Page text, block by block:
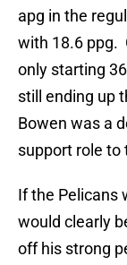
apg in the
with 18.6 ppg.
only starting
still ending up
Bowen was a
support role to
If the Pelicans
would clearly
off his strong